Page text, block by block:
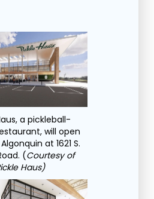
a pickleball-
will open
at 1621 S.
(Courtesy of
Haus)